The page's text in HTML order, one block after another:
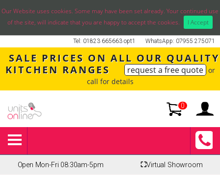
Our Website uses cookies. Some may have been set already. Your continued use
of the site, will indicate that you are happy to accept the cookies.
I Accept
WhatsApp: 07955 275071
Tel: 01823 665663 opt1
SALE PRICES ON ALL OUR QUALITY
KITCHEN RANGES
request a free quote or
call for details
0
Open Mon-Fri 08:30am-5pm ⛶Virtual Showroom